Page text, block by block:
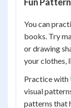
You can
books. Try
or drawing
your clothes,
Practice with
visual
patterns that